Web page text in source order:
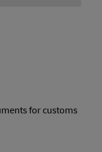
for customs